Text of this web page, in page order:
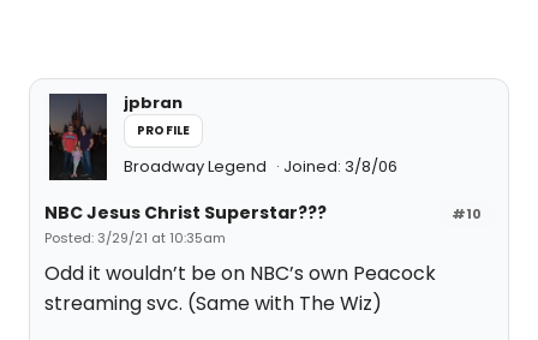
jpbran
PROFILE
Broadway Legend Joined: 3/8/06
#10
NBC Jesus Christ Superstar???
Posted: 3/29/21 at 10:35am
Odd it wouldn’t be on NBC’s own Peacock
streaming svc. (Same with The Wiz)